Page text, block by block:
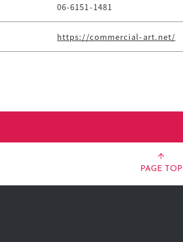
06-6151-1481
https://commercial-art.net/
PAGE TOP